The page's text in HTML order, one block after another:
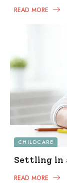
READ MORE
CHILDCARE
Settling in
READ MORE